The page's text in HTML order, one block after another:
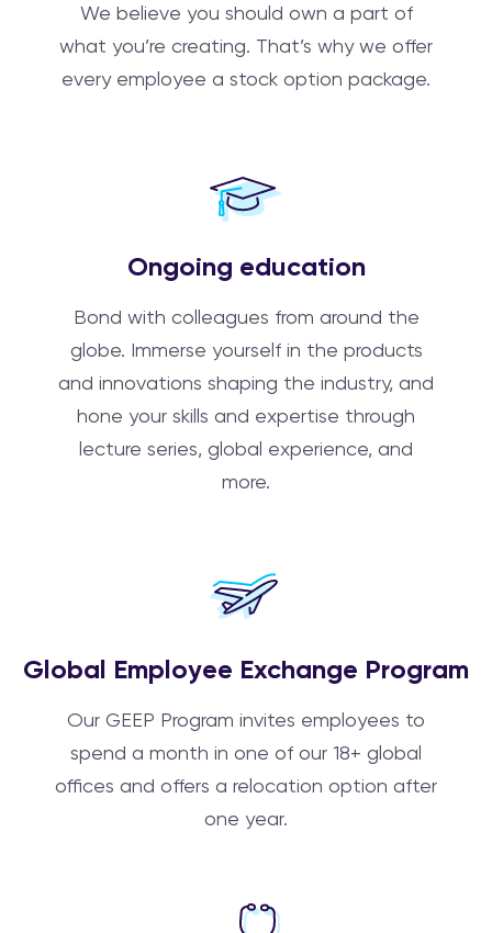
We believe you should own a part of
what you’re creating. That’s why we offer
every employee a stock option package.
Ongoing education
Bond with colleagues from around the
globe. Immerse yourself in the products
and innovations shaping the industry, and
hone your skills and expertise through
lecture series, global experience, and
more.
Global Employee Exchange Program
Our GEEP Program invites employees to
spend a month in one of our 18+ global
offices and offers a relocation option after
one year.